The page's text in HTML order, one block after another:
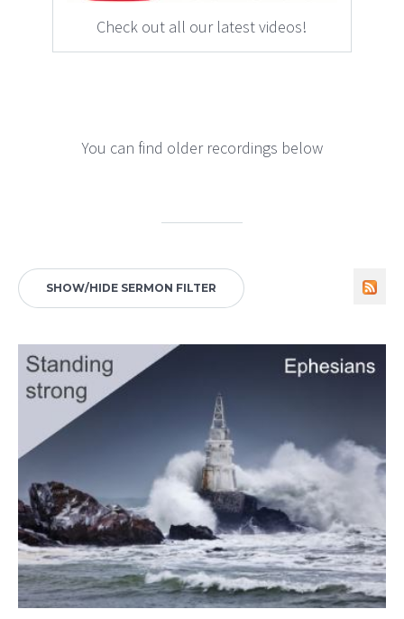
Check out all our latest videos!
You can find older recordings below
SHOW/HIDE SERMON FILTER